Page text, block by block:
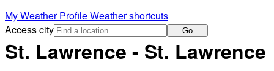
My Weather ProfileWeather shortcuts
Access city
Go
St. Lawrence - St. Lawrence